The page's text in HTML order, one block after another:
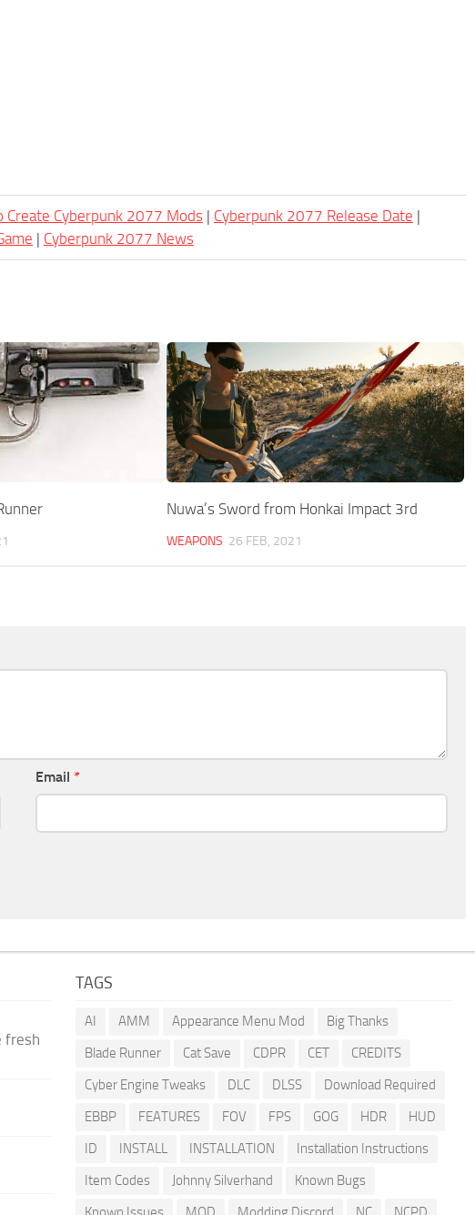
Create Cyberpunk 2077 Mods | Cyberpunk 2077 Release Date |
| Cyberpunk 2077 News
Nuwa’s Sword from Honkai Impact 3rd
WEAPONS 26 FEB, 2021
Email *
fresh
TAGS
AI AMM Appearance Menu Mod
Big Thanks
Blade Runner
Cat Save CDPR CET
CREDITS
Cyber Engine Tweaks
DLC DLSS
Download Required
EBBP
FEATURES FOV FPS GOG HDR
HUD
ID
INSTALL INSTALLATION
Installation Instructions
Item Codes
Johnny Silverhand
Known Bugs